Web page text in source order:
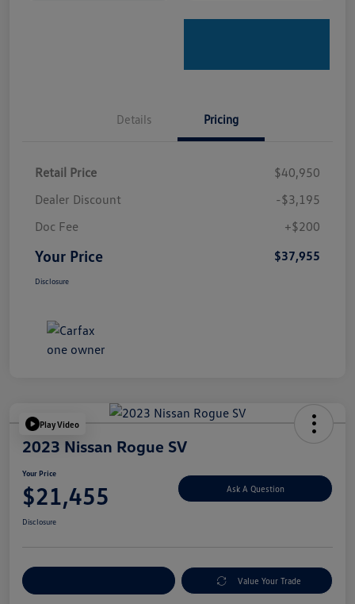
Details Pricing
Retail Price
$40,950
Dealer Discount
-$3,195
Doc Fee
+$200
Your Price $37,955
Disclosure
Play Video
2023 Nissan Rogue SV
Your Price
$21,455 Ask A Question
Disclosure
Value Your Trade